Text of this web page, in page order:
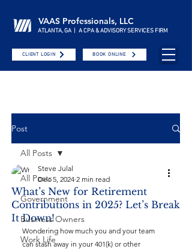
VAAS Professionals, LLC
ATLANTA, GA | A CPA & ADVISORY SERVICES FIRM
CLIENT LOGIN BOOK ONLINE
Post
All Posts
Government
Business Owners
Work Life
All Posts
What’s New for Retirement
Contributions in 2025? Let’s Break
It Down!
Steve Julal
Dec 5, 2024 2 min read
Wondering how much you and your team
can stash away in your 401(k) or other